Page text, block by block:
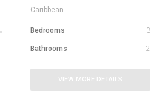
Caribbean
Bedrooms 3
Bathrooms 2
VIEW MORE DETAILS